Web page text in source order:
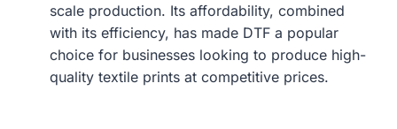
scale production. Its affordability, combined
with its efficiency, has made DTF a popular
choice for businesses looking to produce high-
quality textile prints at competitive prices.